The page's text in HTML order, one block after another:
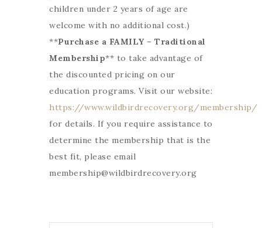
children under 2 years of age are
welcome with no additional cost.)
**Purchase a FAMILY – Traditional
Membership** to take advantage of
the discounted pricing on our
education programs. Visit our website:
https://www.wildbirdrecovery.org/membership/
for details. If you require assistance to
determine the membership that is the
best fit, please email
membership@wildbirdrecovery.org